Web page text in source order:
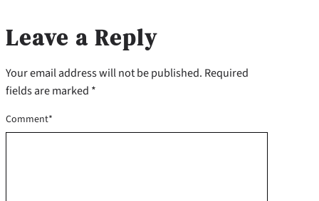
Leave a Reply
Your email address will not be published. Required
fields are marked *
Comment*